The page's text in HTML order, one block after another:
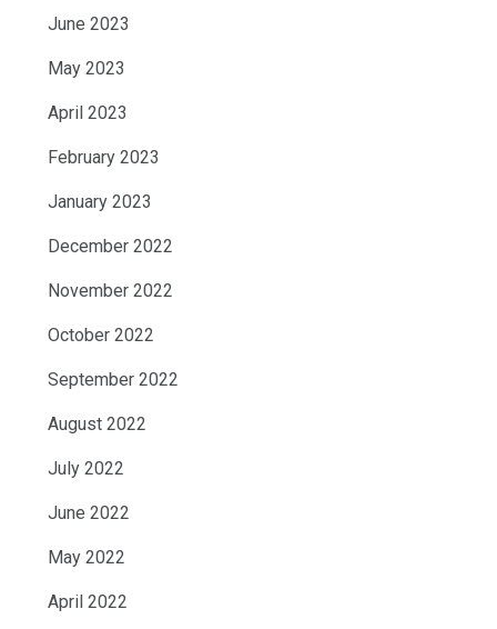
June 2023
May 2023
April 2023
February 2023
January 2023
December 2022
November 2022
October 2022
September 2022
August 2022
July 2022
June 2022
May 2022
April 2022